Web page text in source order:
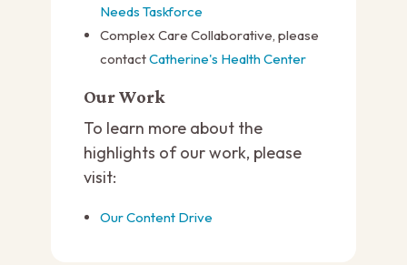
Needs Taskforce
Complex Care Collaborative, please
contactCatherine's Health Center
Our Work
To learn more about the
highlights of our work, please
visit:
Our Content Drive